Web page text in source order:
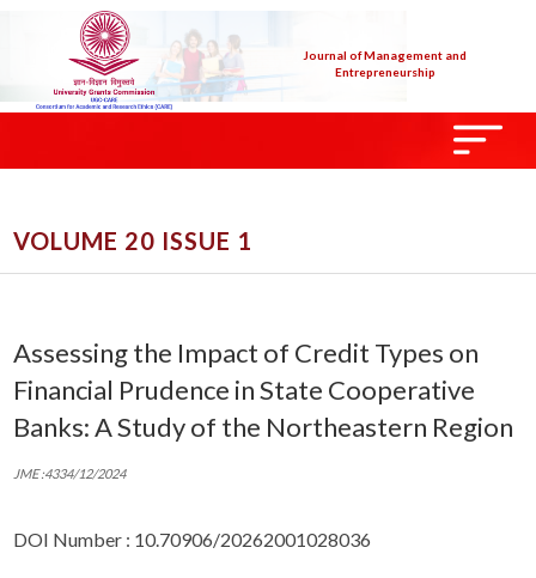
Journal of Management and
Entrepreneurship
VOLUME 20 ISSUE 1
Assessing the Impact of Credit Types on
Financial Prudence in State Cooperative
Banks: A Study of the Northeastern Region
JME :4334/12/2024
DOI Number : 10.70906/20262001028036